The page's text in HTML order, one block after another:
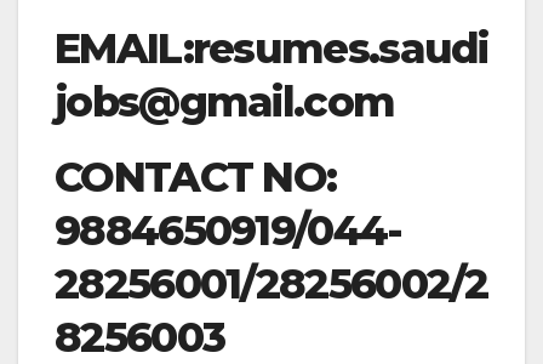
EMAIL:resumes.saudi
jobs@gmail.com
CONTACT NO:
9884650919/044-
28256001/28256002/2
8256003